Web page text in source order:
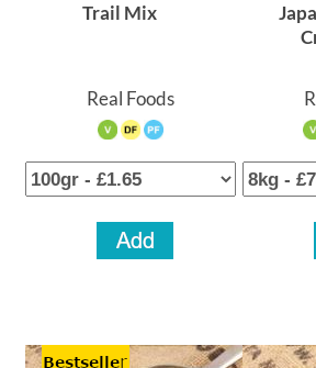
Trail Mix
Real Foods